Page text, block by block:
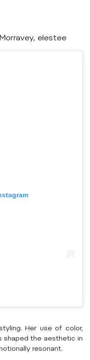
elestee
Her use of color,
shaped the aesthetic in
resonant.